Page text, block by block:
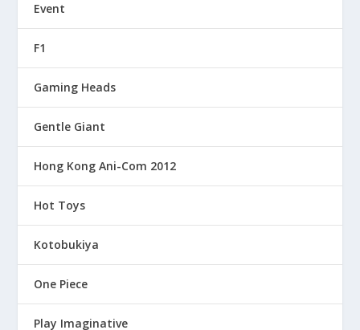
Event
F1
Gaming Heads
Gentle Giant
Hong Kong Ani-Com 2012
Hot Toys
Kotobukiya
One Piece
Play Imaginative